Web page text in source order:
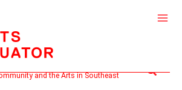
and the Arts in Southeast
Search